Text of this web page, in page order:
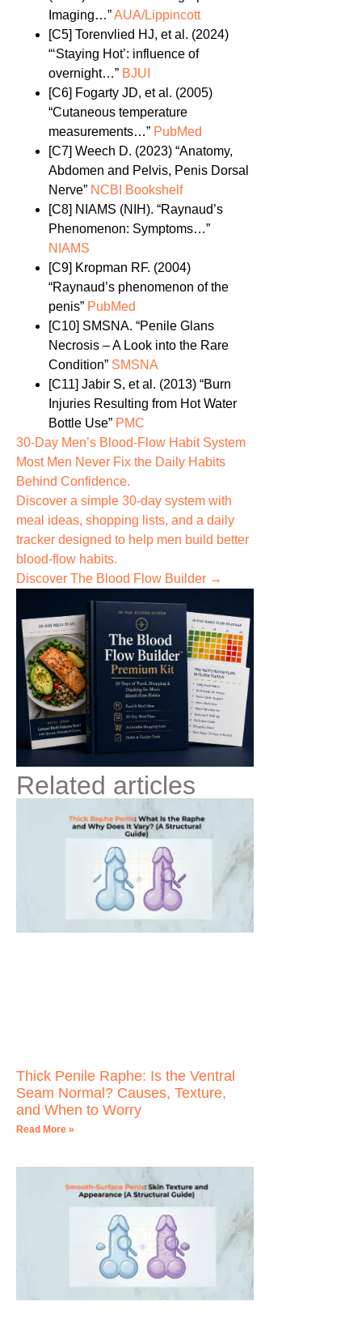
Imaging…”AUA/Lippincott
[C5] Torenvlied HJ, et al. (2024)
“‘Staying Hot’: influence of
overnight…” BJUI
[C6] Fogarty JD, et al. (2005)
“Cutaneous temperature
measurements…” PubMed
[C7] Weech D. (2023) “Anatomy,
Abdomen and Pelvis, Penis Dorsal
Nerve” NCBI Bookshelf
[C8] NIAMS (NIH). “Raynaud’s
Phenomenon: Symptoms…”
NIAMS
[C9] Kropman RF. (2004)
“Raynaud’s phenomenon of the
penis” PubMed
[C10] SMSNA. “Penile Glans
Necrosis – A Look into the Rare
Condition” SMSNA
[C11] Jabir S, et al. (2013) “Burn
Injuries Resulting from Hot Water
Bottle Use” PMC
30-Day Men’s Blood-Flow Habit System
Most Men Never Fix the Daily Habits
Behind Confidence.
Discover a simple 30-day system with
meal ideas, shopping lists, and a daily
tracker designed to help men build better
blood-flow habits.
Discover The Blood Flow Builder →
Related articles
Thick Penile Raphe: Is the Ventral
Seam Normal? Causes, Texture,
and When to Worry
Read More »